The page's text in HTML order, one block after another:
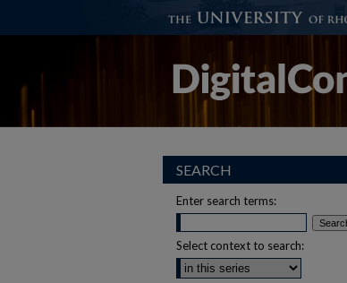
SEARCH
Enter search terms:
Select context to search: